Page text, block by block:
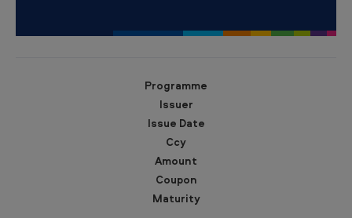
Programme
Issuer
Issue Date
Ccy
Amount
Coupon
Maturity